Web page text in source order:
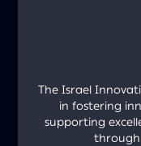
The Israel
in fostering
supporting
through